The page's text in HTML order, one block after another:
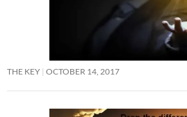
THE KEY OCTOBER 14, 2017